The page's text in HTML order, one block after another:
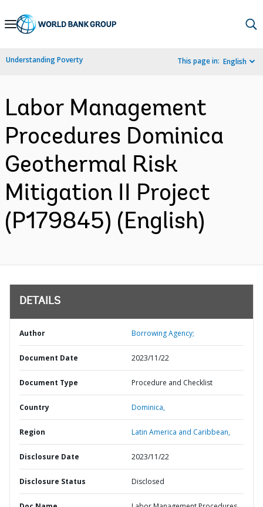
Skip
Navigation
Understanding Poverty This page in: English
Labor Management
Procedures Dominica
Geothermal Risk
Mitigation II Project
(P179845) (English)
DETAILS
Author Borrowing Agency;
Document Date 2023/11/22
Document Type Procedure and Checklist
Country Dominica,
Region Latin America and Caribbean,
Disclosure Date 2023/11/22
Disclosure Status Disclosed